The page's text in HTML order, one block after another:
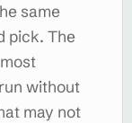
same
pick. The
without
may not